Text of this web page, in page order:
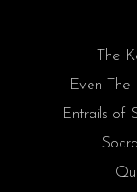
The
Even
Entrails of